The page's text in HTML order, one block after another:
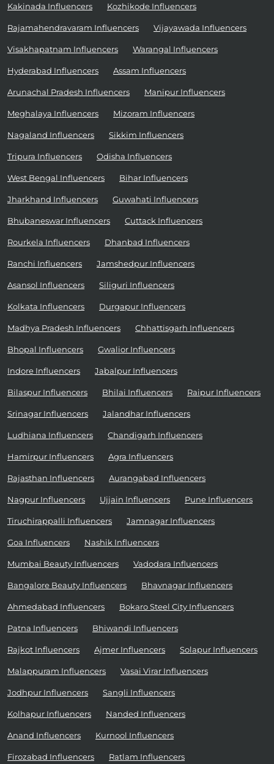
Kakinada Influencers Kozhikode Influencers
Rajamahendravaram Influencers Vijayawada Influencers
Visakhapatnam Influencers Warangal Influencers
Hyderabad Influencers Assam Influencers
Arunachal Pradesh Influencers Manipur Influencers
Meghalaya Influencers Mizoram Influencers
Nagaland Influencers Sikkim Influencers
Tripura Influencers Odisha Influencers
West Bengal Influencers Bihar Influencers
Jharkhand Influencers Guwahati Influencers
Bhubaneswar Influencers Cuttack Influencers
Rourkela Influencers Dhanbad Influencers
Ranchi Influencers Jamshedpur Influencers
Asansol Influencers Siliguri Influencers
Kolkata Influencers Durgapur Influencers
Madhya Pradesh Influencers Chhattisgarh Influencers
Bhopal Influencers Gwalior Influencers
Indore Influencers Jabalpur Influencers
Bilaspur Influencers Bhilai Influencers Raipur Influencers
Srinagar Influencers Jalandhar Influencers
Ludhiana Influencers Chandigarh Influencers
Hamirpur Influencers Agra Influencers
Rajasthan Influencers Aurangabad Influencers
Nagpur Influencers Ujjain Influencers Pune Influencers
Tiruchirappalli Influencers Jamnagar Influencers
Goa Influencers Nashik Influencers
Mumbai Beauty Influencers Vadodara Influencers
Bangalore Beauty Influencers Bhavnagar Influencers
Ahmedabad Influencers Bokaro Steel City Influencers
Patna Influencers Bhiwandi Influencers
Rajkot Influencers Ajmer Influencers Solapur Influencers
Malappuram Influencers Vasai Virar Influencers
Jodhpur Influencers Sangli Influencers
Kolhapur Influencers Nanded Influencers
Anand Influencers Kurnool Influencers
Firozabad Influencers Ratlam Influencers